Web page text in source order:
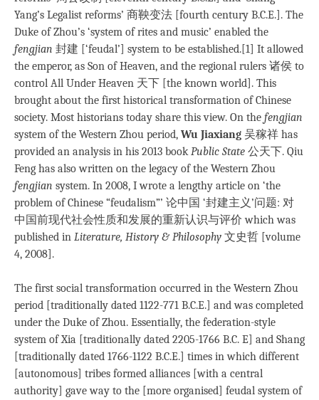
Yang’s Legalist reforms’ 商鞅变法 [fourth century B.C.E.]. The
Duke of Zhou’s ‘system of rites and music’ enabled the
fengjian 封建 [‘feudal’] system to be established.[1] It allowed
the emperor, as Son of Heaven, and the regional rulers 诸侯 to
control All Under Heaven 天下 [the known world]. This
brought about the first historical transformation of Chinese
society. Most historians today share this view. On the fengjian
system of the Western Zhou period, Wu Jiaxiang 吴稼祥 has
provided an analysis in his 2013 book Public State 公天下. Qiu
Feng has also written on the legacy of the Western Zhou
fengjian system. In 2008, I wrote a lengthy article on ‘the
problem of Chinese “feudalism”’ 论中国 ‘封建主义’问题: 对
中国前现代社会性质和发展的重新认识与评价 which was
published in Literature, History & Philosophy 文史哲 [volume
4, 2008].
The first social transformation occurred in the Western Zhou
period [traditionally dated 1122-771 B.C.E.] and was completed
under the Duke of Zhou. Essentially, the federation-style
system of Xia [traditionally dated 2205-1766 B.C. E] and Shang
[traditionally dated 1766-1122 B.C.E.] times in which different
[autonomous] tribes formed alliances [with a central
authority] gave way to the [more organised] feudal system of